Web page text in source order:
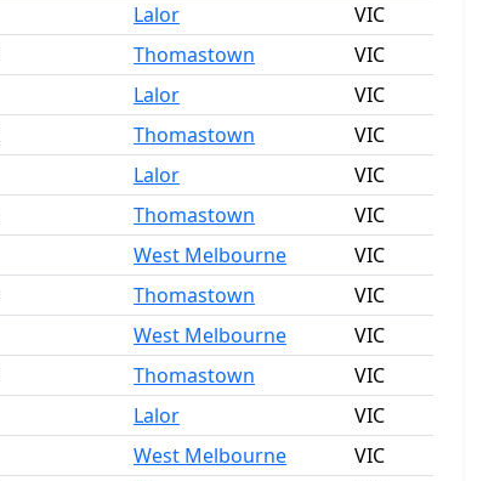
Lalor
VIC
Thomastown
VIC
Lalor
VIC
Thomastown
VIC
Lalor
VIC
Thomastown
VIC
West Melbourne
VIC
Thomastown
VIC
West Melbourne
VIC
Thomastown
VIC
Lalor
VIC
West Melbourne
VIC